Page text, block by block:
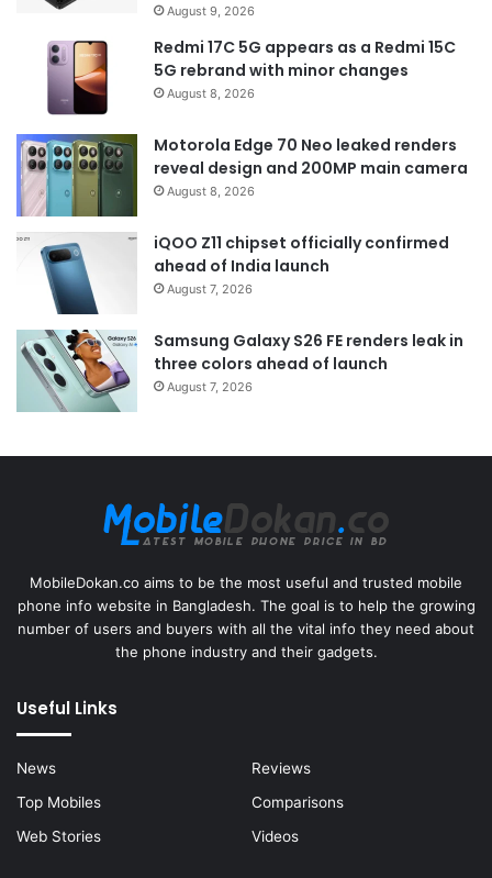
August 9, 2026
Redmi 17C 5G appears as a Redmi 15C
5G rebrand with minor changes
August 8, 2026
Motorola Edge 70 Neo leaked renders
reveal design and 200MP main camera
August 8, 2026
iQOO Z11 chipset officially confirmed
ahead of India launch
August 7, 2026
Samsung Galaxy S26 FE renders leak in
three colors ahead of launch
August 7, 2026
MobileDokan.co aims to be the most useful and trusted mobile
phone info website in Bangladesh. The goal is to help the growing
number of users and buyers with all the vital info they need about
the phone industry and their gadgets.
Useful Links
News
Reviews
Top Mobiles
Comparisons
Web Stories
Videos